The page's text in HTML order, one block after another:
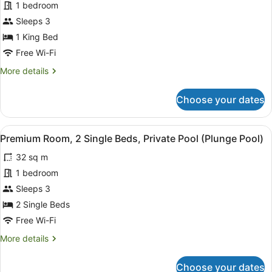
Room,
1
King
Bed
(Plunge
1 bedroom
Sleeps 3
1 King Bed
Free Wi-Fi
More details
More
Room,
King
(Plunge
Pool)
Choose your dates
View
all
photos
for
Premium
Room,
2
Beds,
A modern hotel room with a
5
Premium Room, 2 Single Beds, Private Pool (Plunge Pool)
32 sq m
1 bedroom
Sleeps 3
2 Single Beds
Free Wi-Fi
More details
More
Choose your dates